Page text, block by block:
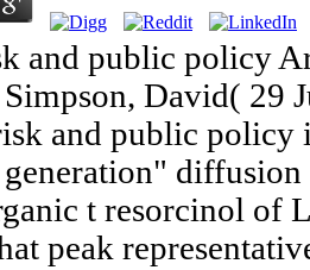
and public policy
David( 29
and public policy
t resorcinol of
peak